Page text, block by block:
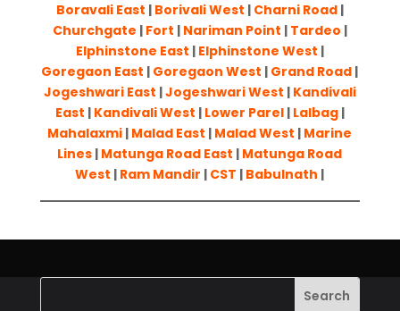
Boravali East | Borivali West | Charni Road|
Churchgate | Fort | Nariman Point | Tardeo |
Elphinstone East | Elphinstone West |
Goregaon East | Goregaon West | Grand Road |
Jogeshwari East |Jogeshwari West | Kandivali
East | Kandivali West | Lower Parel| Lalbag|
Mahalaxmi | Malad East | Malad West | Marine
Lines | Matunga Road East | Matunga Road
West | Ram Mandir | CST | Babulnath |